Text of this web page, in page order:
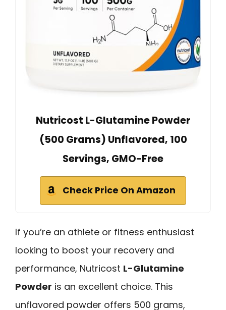
Nutricost L-Glutamine Powder
(500 Grams) Unflavored, 100
Servings, GMO-Free
Check Price On Amazon
If you’re an athlete or fitness enthusiast
looking to boost your recovery and
performance, Nutricost L-Glutamine
Powder is an excellent choice. This
unflavored powder offers 500 grams,